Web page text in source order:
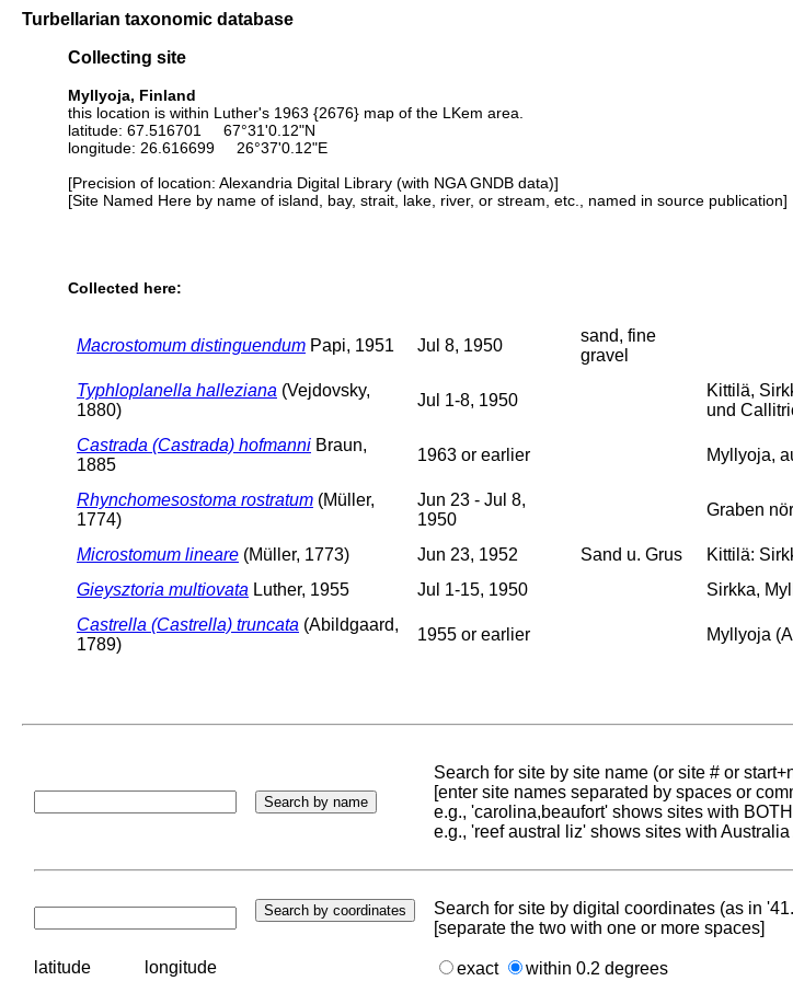
Turbellarian taxonomic database
Collecting site
Myllyoja, Finland
this location is within Luther's 1963 {2676} map of the LKem area.
latitude: 67.516701 67°31'0.12"N
longitude: 26.616699 26°37'0.12"E
[Precision of location: Alexandria Digital Library (with NGA GNDB data)]
[Site Named Here by name of island, bay, strait, lake, river, or stream, etc., named in source publication]
Collected here:
Macrostomum distinguendum Papi, 1951 Jul 8, 1950
sand, fine
gravel
Typhloplanella halleziana (Vejdovsky,
1880)
Jul 1-8, 1950
Kittilä,
und
Castrada (Castrada) hofmanni Braun,
1885
1963 or earlier Myllyoja,
Rhynchomesostoma rostratum (Müller,
1774)
Jun 23 - Jul 8,
1950
Graben
Microstomum lineare (Müller, 1773) Jun 23, 1952 Sand u. Grus
Kittilä:
Gieysztoria multiovata Luther, 1955 Jul 1-15, 1950
Sirkka,
Castrella (Castrella) truncata (Abildgaard,
1789)
1955 or earlier Myllyoja
Search for site by site name (or site # or
[enter site names separated by spaces or
e.g., 'carolina,beaufort' shows sites with
e.g., 'reef austral liz' shows sites with
Search for site by digital coordinates (as in
[separate the two with one or more spaces]
latitude longitude exact within 0.2 degrees